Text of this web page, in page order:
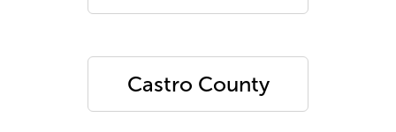
Castro County